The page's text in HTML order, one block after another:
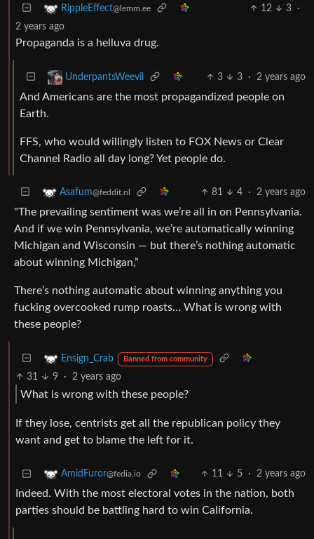
RippleEffect@lemm.ee 12 3
·
2 years ago
Propaganda is a helluva drug.
UnderpantsWeevil 3 3 · 2 years ago
And Americans are the most propagandized people on
Earth.
FFS, who would willingly listen to FOX News or Clear
Channel Radio all day long? Yet people do.
Asafum@feddit.nl 81 4 · 2 years ago
"The prevailing sentiment was we’re all in on Pennsylvania.
And if we win Pennsylvania, we’re automatically winning
Michigan and Wisconsin — but there’s nothing automatic
about winning Michigan,”
There’s nothing automatic about winning anything you
fucking overcooked rump roasts… What is wrong with
these people?
Ensign_Crab Banned from community
31 9 · 2 years ago
What is wrong with these people?
If they lose, centrists get all the republican policy they
want and get to blame the left for it.
AmidFuror@fedia.io 11 5 · 2 years ago
Indeed. With the most electoral votes in the nation, both
parties should be battling hard to win California.